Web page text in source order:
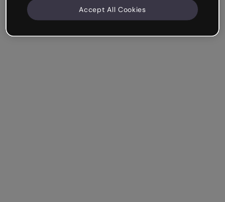
Accept All Cookies